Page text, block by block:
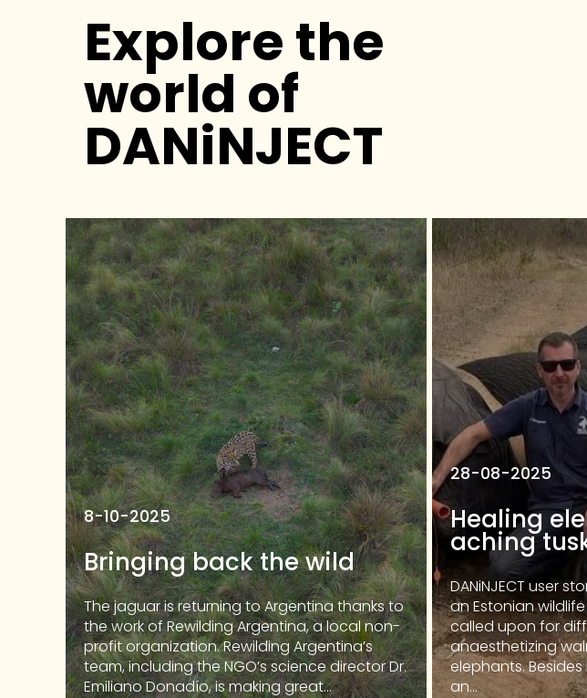
Explore the
world of
DANiNJECT
8-10-2025
Bringing back the wild
The jaguar is returning to Argentina thanks to
the work of Rewilding Argentina, a local non-
profit organization. Rewilding Argentina’s
team, including the NGO’s science director Dr.
Emiliano Donadío, is making great...
28-08-2025
Healing
aching
DANiNJECT user
an Estonian
called upon for
anaesthetizing
elephants.
an...